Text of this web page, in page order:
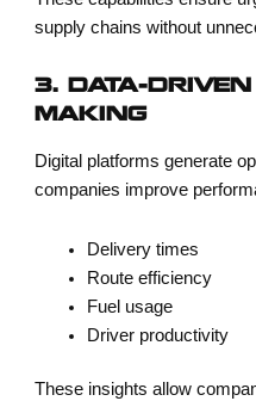
supply chains without
3. DATA-DRIVEN
MAKING
Digital platforms generate
companies improve
Delivery times
Route efficiency
Fuel usage
Driver productivity
These insights allow